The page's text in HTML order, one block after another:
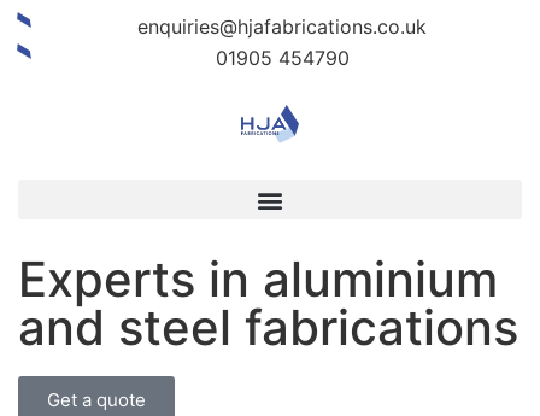
enquiries@hjafabrications.co.uk
01905 454790
Experts in aluminium
and steel fabrications
Get a quote